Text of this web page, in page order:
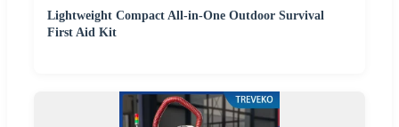
Lightweight Compact All-in-One Outdoor Survival
First Aid Kit